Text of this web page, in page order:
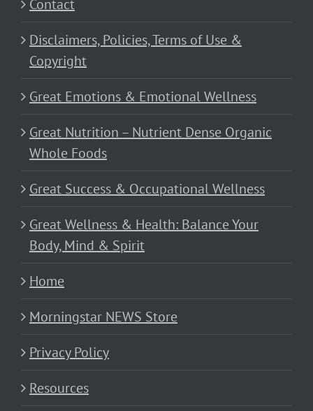
Contact
Disclaimers, Policies, Terms of Use &
Copyright
Great Emotions & Emotional Wellness
Great Nutrition – Nutrient Dense Organic
Whole Foods
Great Success & Occupational Wellness
Great Wellness & Health: Balance Your
Body, Mind & Spirit
Home
Morningstar NEWS Store
Privacy Policy
Resources